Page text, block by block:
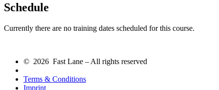
Schedule
Currently there are no training dates scheduled for this course.
© 2026 Fast Lane – All rights reserved
Terms & Conditions
Imprint